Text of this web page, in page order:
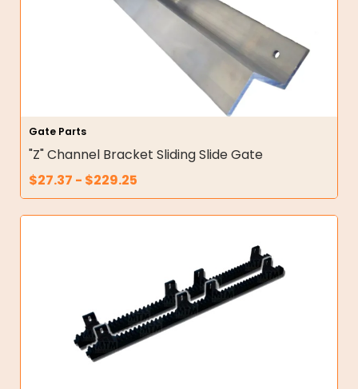
Gate Parts
"Z" Channel Bracket Sliding Slide Gate
$27.37 - $229.25